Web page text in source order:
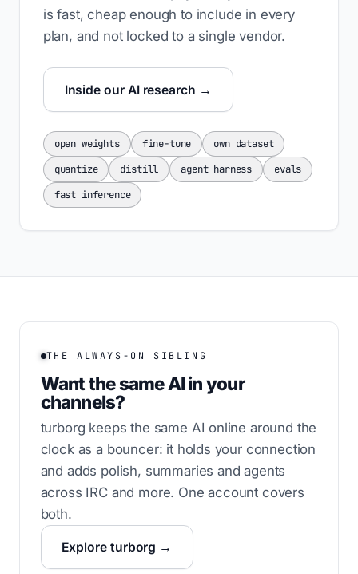
is fast, cheap enough to include in every
plan, and not locked to a single vendor.
Inside our AI research →
open weights fine-tune
own dataset
quantize
distill agent harness
evals
fast inference
THE ALWAYS-ON SIBLING
Want the same AI in your
channels?
turborg keeps the same AI online around the
clock as a bouncer: it holds your connection
and adds polish, summaries and agents
across IRC and more. One account covers
both.
Explore turborg →